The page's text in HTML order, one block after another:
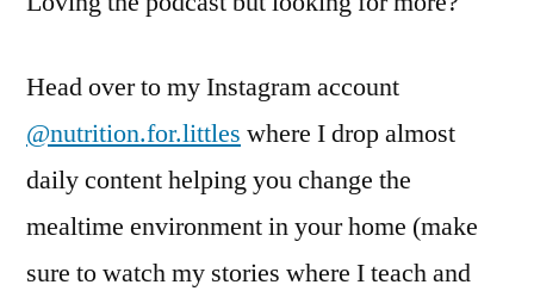
Head over to my Instagram account
@nutrition.for.littles where I drop almost
daily content helping you change the
mealtime environment in your home (make
sure to watch my stories where I teach and